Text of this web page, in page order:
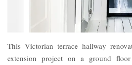
This Victorian terrace hallway
extension project on a ground